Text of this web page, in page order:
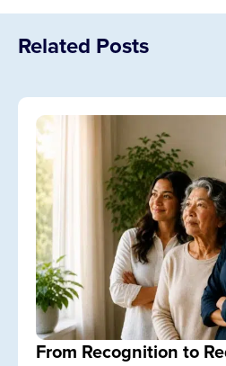
Related Posts
From Recognition to